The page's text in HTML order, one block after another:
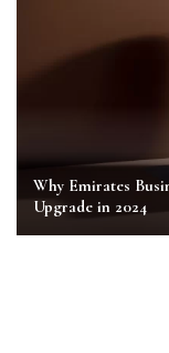
Why Emirates
Upgrade in 2024